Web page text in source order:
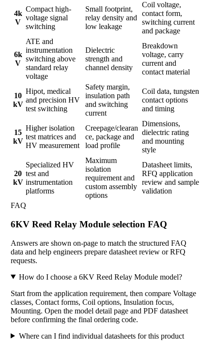
4k
V
Compact high-
voltage signal
switching
Small footprint,
relay density and
low leakage
Coil voltage,
contact form,
switching current
and package
6k
V
ATE and
instrumentation
switching above
standard relay
voltage
Dielectric
strength and
channel density
Breakdown
voltage, carry
current and
contact material
10
kV
Hipot, medical
and precision HV
test switching
Safety margin,
insulation path
and switching
current
Coil data, tungsten
contact options
and timing
15
kV
Higher isolation
test matrices and
HV measurement
Creepage/clearan
ce, package and
load profile
Dimensions,
dielectric rating
and mounting
style
20
kV
Specialized HV
test and
instrumentation
platforms
Maximum
isolation
requirement and
custom assembly
options
Datasheet limits,
RFQ application
review and sample
validation
FAQ
6KV Reed Relay Module selection FAQ
Answers are shown on-page to match the structured FAQ
data and help engineers prepare datasheet review or RFQ
requests.
How do I choose a 6KV Reed Relay Module model?
Start from the application requirement, then compare Voltage
classes, Contact forms, Coil options, Insulation focus,
Mounting. Open the model detail page and PDF datasheet
before confirming the final ordering code.
Where can I find individual datasheets for this product